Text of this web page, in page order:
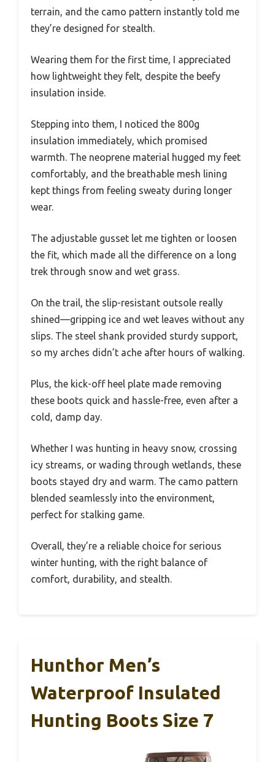
terrain, and the camo pattern instantly told me
they’re designed for stealth.
Wearing them for the first time, I appreciated
how lightweight they felt, despite the beefy
insulation inside.
Stepping into them, I noticed the 800g
insulation immediately, which promised
warmth. The neoprene material hugged my feet
comfortably, and the breathable mesh lining
kept things from feeling sweaty during longer
wear.
The adjustable gusset let me tighten or loosen
the fit, which made all the difference on a long
trek through snow and wet grass.
On the trail, the slip-resistant outsole really
shined—gripping ice and wet leaves without any
slips. The steel shank provided sturdy support,
so my arches didn’t ache after hours of walking.
Plus, the kick-off heel plate made removing
these boots quick and hassle-free, even after a
cold, damp day.
Whether I was hunting in heavy snow, crossing
icy streams, or wading through wetlands, these
boots stayed dry and warm. The camo pattern
blended seamlessly into the environment,
perfect for stalking game.
Overall, they’re a reliable choice for serious
winter hunting, with the right balance of
comfort, durability, and stealth.
Hunthor Men’s
Waterproof Insulated
Hunting Boots Size 7